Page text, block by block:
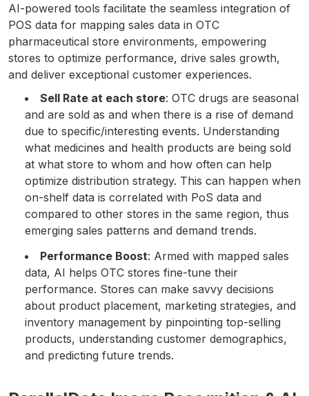
AI-powered tools facilitate the seamless integration of
POS data for mapping sales data in OTC
pharmaceutical store environments, empowering
stores to optimize performance, drive sales growth,
and deliver exceptional customer experiences.
Sell Rate at each store: OTC drugs are seasonal
and are sold as and when there is a rise of demand
due to specific/interesting events. Understanding
what medicines and health products are being sold
at what store to whom and how often can help
optimize distribution strategy. This can happen when
on-shelf data is correlated with PoS data and
compared to other stores in the same region, thus
emerging sales patterns and demand trends.
Performance Boost: Armed with mapped sales
data, AI helps OTC stores fine-tune their
performance. Stores can make savvy decisions
about product placement, marketing strategies, and
inventory management by pinpointing top-selling
products, understanding customer demographics,
and predicting future trends.